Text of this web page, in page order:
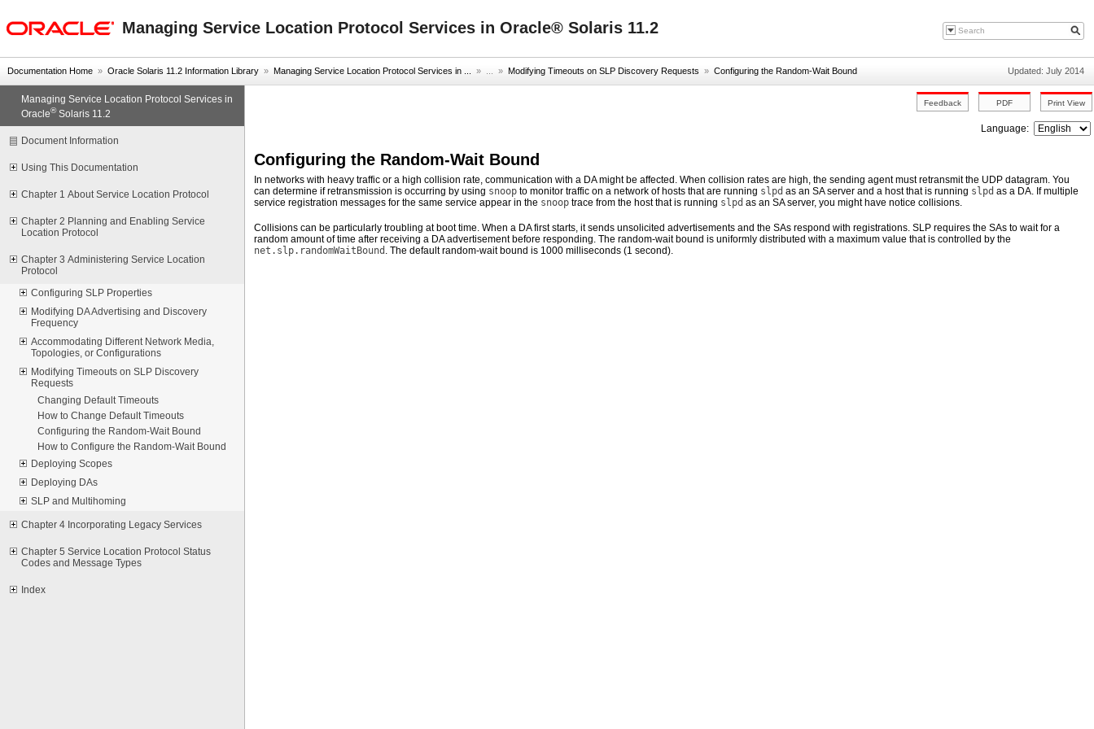
Managing Service Location Protocol Services in Oracle® Solaris 11.2
Documentation Home » Oracle Solaris 11.2 Information Library » Managing Service Location Protocol Services in ... » ... » Modifying Timeouts on SLP Discovery Requests » Configuring the Random-Wait Bound Updated: July 2014
Managing Service Location Protocol Services in
Oracle®Solaris 11.2
Document Information
Using This Documentation
Chapter 1 About Service Location Protocol
Chapter 2 Planning and Enabling Service
Location Protocol
Chapter 3 Administering Service Location
Protocol
Configuring SLP Properties
Modifying DA Advertising and Discovery
Frequency
Accommodating Different Network Media,
Topologies, or Configurations
Modifying Timeouts on SLP Discovery
Requests
Changing Default Timeouts
How to Change Default Timeouts
Configuring the Random-Wait Bound
How to Configure the Random-Wait Bound
Deploying Scopes
Deploying DAs
SLP and Multihoming
Chapter 4 Incorporating Legacy Services
Chapter 5 Service Location Protocol Status
Codes and Message Types
Index
Language:
Configuring the Random-Wait Bound
In networks with heavy traffic or a high collision rate, communication with a DA might be affected. When collision rates are high, the sending agent must retransmit the UDP datagram. You
can determine if retransmission is occurring by using snoop to monitor traffic on a network of hosts that are running slpd as an SA server and a host that is running slpd as a DA. If multiple
service registration messages for the same service appear in the snoop trace from the host that is running slpd as an SA server, you might have notice collisions.
Collisions can be particularly troubling at boot time. When a DA first starts, it sends unsolicited advertisements and the SAs respond with registrations. SLP requires the SAs to wait for a
random amount of time after receiving a DA advertisement before responding. The random-wait bound is uniformly distributed with a maximum value that is controlled by the
net.slp.randomWaitBound . The default random-wait bound is 1000 milliseconds (1 second).